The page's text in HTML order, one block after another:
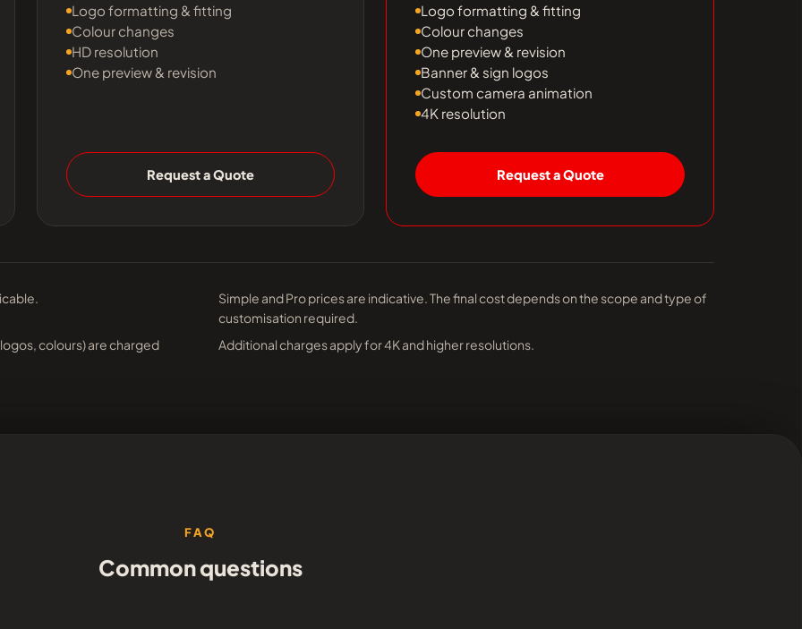
Logo formatting & fitting
Colour changes
HD resolution
One preview & revision
Request a Quote
Logo formatting & fitting
Colour changes
One preview & revision
Banner & sign logos
Custom camera animation
4K resolution
Request a Quote
Simple and Pro prices are indicative. The final cost depends on the scope and type of
customisation required.
colours) are charged
Additional charges apply for 4K and higher resolutions.
FAQ
Common questions